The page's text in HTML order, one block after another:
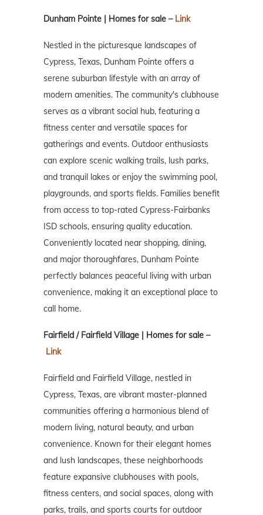
Dunham Pointe | Homes for sale – Link
Nestled in the picturesque landscapes of
Cypress, Texas, Dunham Pointe offers a
serene suburban lifestyle with an array of
modern amenities. The community's clubhouse
serves as a vibrant social hub, featuring a
fitness center and versatile spaces for
gatherings and events. Outdoor enthusiasts
can explore scenic walking trails, lush parks,
and tranquil lakes or enjoy the swimming pool,
playgrounds, and sports fields. Families benefit
from access to top-rated Cypress-Fairbanks
ISD schools, ensuring quality education.
Conveniently located near shopping, dining,
and major thoroughfares, Dunham Pointe
perfectly balances peaceful living with urban
convenience, making it an exceptional place to
call home.
Fairfield / Fairfield Village | Homes for sale –
Link
Fairfield and Fairfield Village, nestled in
Cypress, Texas, are vibrant master-planned
communities offering a harmonious blend of
modern living, natural beauty, and urban
convenience. Known for their elegant homes
and lush landscapes, these neighborhoods
feature expansive clubhouses with pools,
fitness centers, and social spaces, along with
parks, trails, and sports courts for outdoor